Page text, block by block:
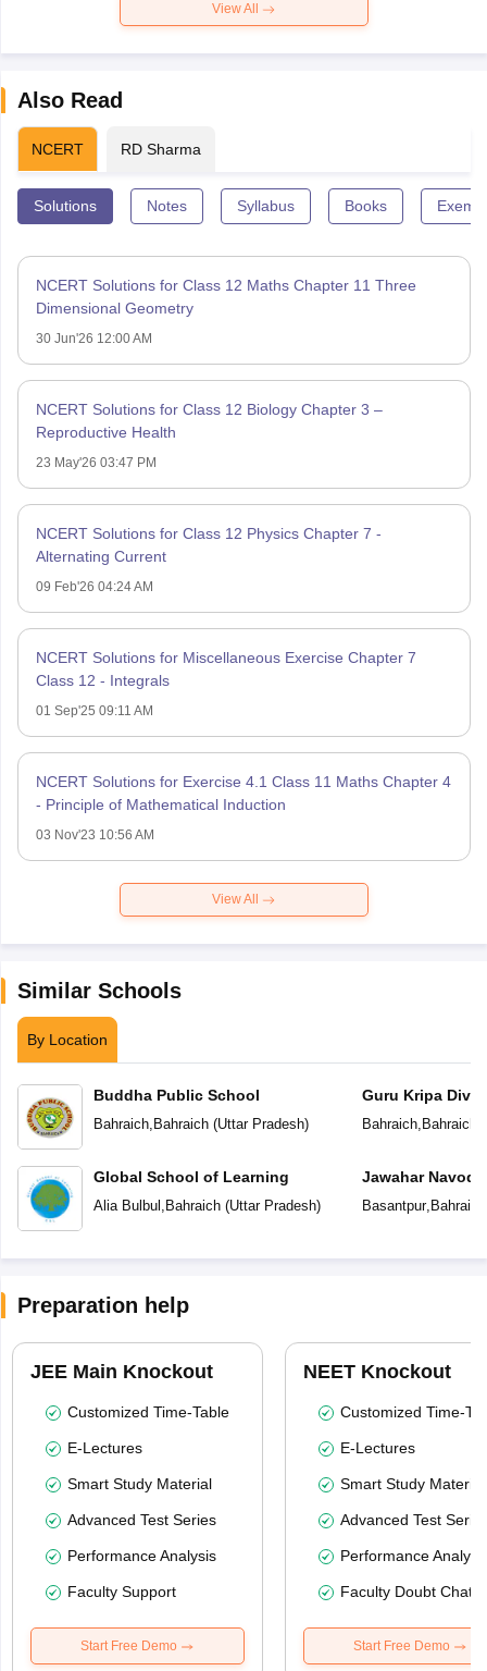
View All
Also Read
NCERT RD Sharma
Solutions Notes Syllabus Books
NCERT Solutions for Class 12 Maths Chapter 11 Three
Dimensional Geometry
30 Jun'26 12:00 AM
NCERT Solutions for Class 12 Biology Chapter 3 –
Reproductive Health
23 May'26 03:47 PM
NCERT Solutions for Class 12 Physics Chapter 7 -
Alternating Current
09 Feb'26 04:24 AM
NCERT Solutions for Miscellaneous Exercise Chapter 7
Class 12 - Integrals
01 Sep'25 09:11 AM
NCERT Solutions for Exercise 4.1 Class 11 Maths Chapter 4
- Principle of Mathematical Induction
03 Nov'23 10:56 AM
View All
Similar Schools
By Location
Buddha Public School
Bahraich, Bahraich(Uttar Pradesh)
Global School of Learning
Alia Bulbul , Bahraich(Uttar Pradesh)
Guru Kripa
School
Bahraich, Bahraich
Jawahar
Basantpur, Bahraich
Preparation help
JEE Main Knockout
Customized Time-Table
E-Lectures
Smart Study Material
Advanced Test Series
Performance Analysis
Faculty Support
Start Free Demo
NEET Knockout
Customized Time-
E-Lectures
Smart Study Material
Advanced Test
Performance
Faculty Doubt Chat
Start Free Demo